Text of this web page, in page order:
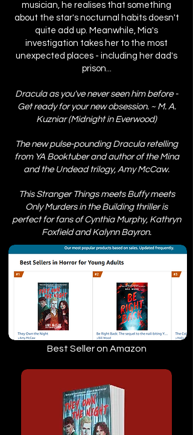
musician, he realises that something
about the star's nocturnal habits doesn't
quite add up. Meanwhile, Mia's
investigation takes her to the most
unexpected places - including her dad's
prison...
Dracula as you've never seen him before -
Get ready for your new obsession. ~ M. A.
Kuzniar (Midnight in Everwood)
The new pulse-pounding Dracula retelling
from YA Booktuber and author of the Mina
and the Undead trilogy, Amy McCaw.
This Stranger Things meets Buffy meets
Only Murders in the Building thriller is
perfect for fans of Cynthia Murphy, Kathryn
Foxfield and Kalynn Bayron.
Best Seller on Amazon